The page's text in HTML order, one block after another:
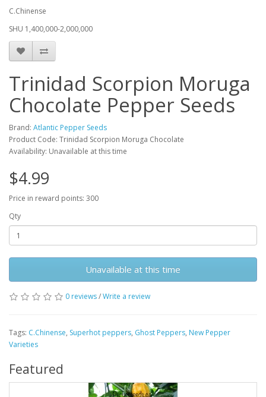
C.Chinense
SHU 1,400,000-2,000,000
Trinidad Scorpion Moruga
Chocolate Pepper Seeds
Brand: Atlantic Pepper Seeds
Product Code: Trinidad Scorpion Moruga Chocolate
Availability: Unavailable at this time
$4.99
Price in reward points: 300
Qty
Unavailable at this time
0 reviews/Write a review
Tags: C.Chinense, Superhot peppers, Ghost Peppers, New Pepper
Varieties
Featured